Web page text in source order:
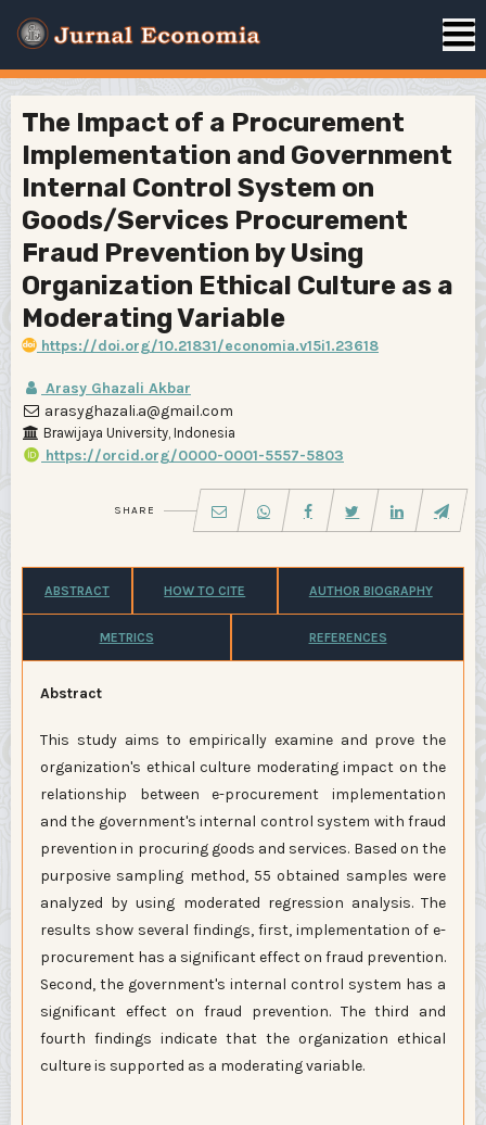
The Impact of a Procurement
Implementation and Government
Internal Control System on
Goods/Services Procurement
Fraud Prevention by Using
Organization Ethical Culture as a
Moderating Variable
https://doi.org/10.21831/economia.v15i1.23618
Arasy Ghazali Akbar
arasyghazali.a@gmail.com
Brawijaya University, Indonesia
https://orcid.org/0000-0001-5557-5803
SHARE
ABSTRACT HOW TO CITE AUTHOR BIOGRAPHY
METRICS REFERENCES
Abstract
This study aims to empirically examine and prove the
organization's ethical culture moderating impact on the
relationship between e-procurement implementation
and the government's internal control system with fraud
prevention in procuring goods and services. Based on the
purposive sampling method, 55 obtained samples were
analyzed by using moderated regression analysis. The
results show several findings, first, implementation of e-
procurement has a significant effect on fraud prevention.
Second, the government's internal control system has a
significant effect on fraud prevention. The third and
fourth findings indicate that the organization ethical
culture is supported as a moderating variable.